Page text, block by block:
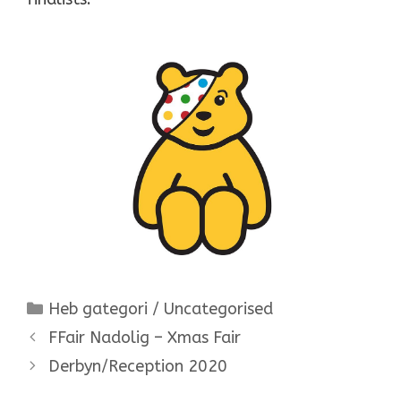
Categories
Heb gategori / Uncategorised
FFair Nadolig – Xmas Fair
Derbyn/Reception 2020